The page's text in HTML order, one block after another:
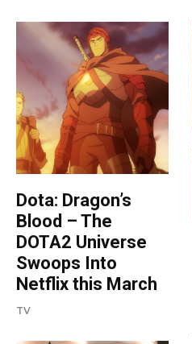
Dota: Dragon’s
Blood – The
DOTA2 Universe
Swoops Into
Netflix this March
TV